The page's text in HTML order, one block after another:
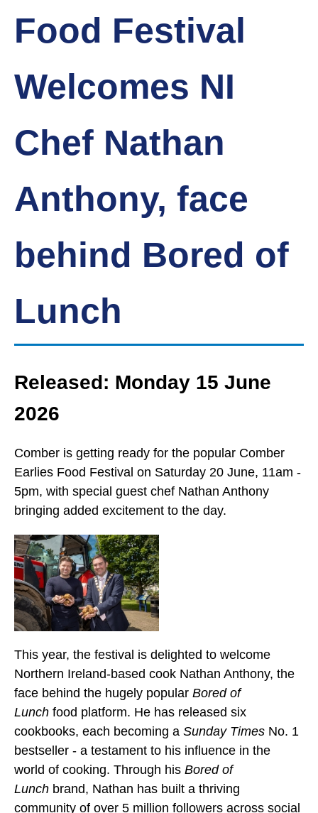
Food Festival
Welcomes NI
Chef Nathan
Anthony, face
behind Bored of
Lunch
Released: Monday 15 June
2026
Comber is getting ready for the popular Comber
Earlies Food Festival on Saturday 20 June, 11am -
5pm, with special guest chef Nathan Anthony
bringing added excitement to the day.
This year, the festival is delighted to welcome
Northern Ireland-based cook Nathan Anthony, the
face behind the hugely popular Bored of
Lunch food platform. He has released six
cookbooks, each becoming a Sunday Times No. 1
bestseller - a testament to his influence in the
world of cooking. Through his Bored of
Lunch brand, Nathan has built a thriving
community of over 5 million followers across social